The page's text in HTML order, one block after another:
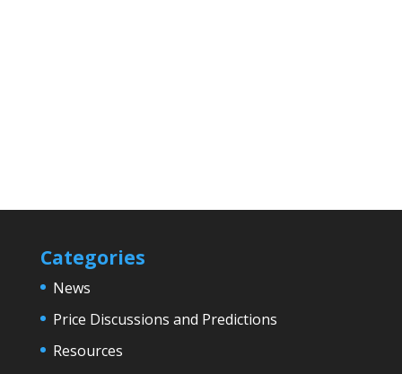
Categories
News
Price Discussions and Predictions
Resources